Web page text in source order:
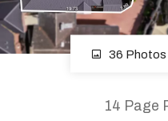
CONNECT
Instagram
36 Photos
14 Page